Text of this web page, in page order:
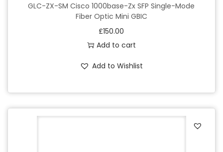
GLC-ZX-SM Cisco 1000base-Zx SFP Single-Mode
Fiber Optic Mini GBIC
£150.00
Add to cart
Add to Wishlist